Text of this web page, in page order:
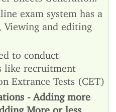
exam system has a
and editing
to conduct
like recruitment
Extrance Tests (CET)
- Adding more
More or less